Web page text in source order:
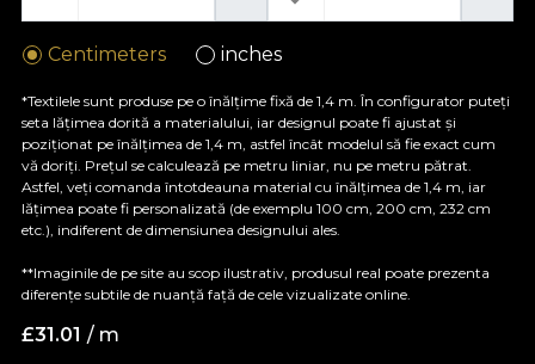
Centimeters inches
*Textilele sunt produse pe o înălțime fixă de 1,4 m. În configurator puteți
seta lățimea dorită a materialului, iar designul poate fi ajustat și
poziționat pe înălțimea de 1,4 m, astfel încât modelul să fie exact cum
vă doriți. Prețul se calculează pe metru liniar, nu pe metru pătrat.
Astfel, veți comanda întotdeauna material cu înălțimea de 1,4 m, iar
lățimea poate fi personalizată (de exemplu 100 cm, 200 cm, 232 cm
etc.), indiferent de dimensiunea designului ales.
**Imaginile de pe site au scop ilustrativ, produsul real poate prezenta
diferențe subtile de nuanță față de cele vizualizate online.
£31.01 / m